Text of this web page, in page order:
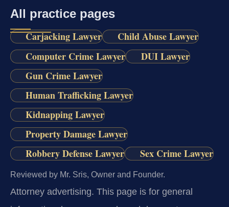
All practice pages
Carjacking Lawyer
Child Abuse Lawyer
Computer Crime Lawyer
DUI Lawyer
Gun Crime Lawyer
Human Trafficking Lawyer
Kidnapping Lawyer
Property Damage Lawyer
Robbery Defense Lawyer
Sex Crime Lawyer
Reviewed by Mr. Sris, Owner and Founder.
Attorney advertising. This page is for general